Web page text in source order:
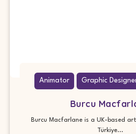
Animator Graphic
Burcu
Burcu Macfarlane is a UK-based
Türkiye...